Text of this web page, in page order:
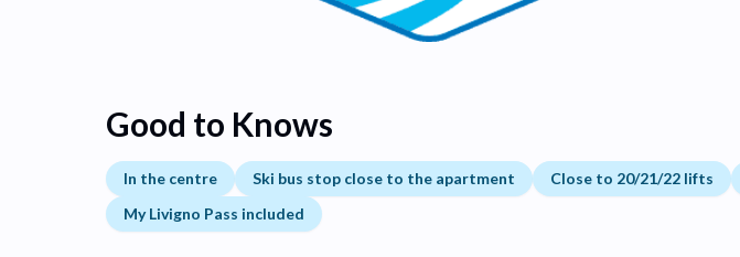
Good to Knows
In the centre Ski bus stop close to the apartment Close to 20/21/22 lifts
My Livigno Pass included